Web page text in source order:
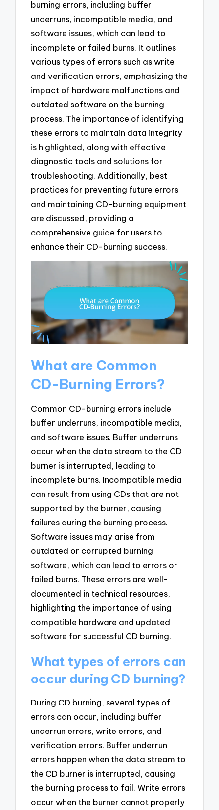
burning errors, including buffer
underruns, incompatible media, and
software issues, which can lead to
incomplete or failed burns. It outlines
various types of errors such as write
and verification errors, emphasizing the
impact of hardware malfunctions and
outdated software on the burning
process. The importance of identifying
these errors to maintain data integrity
is highlighted, along with effective
diagnostic tools and solutions for
troubleshooting. Additionally, best
practices for preventing future errors
and maintaining CD-burning equipment
are discussed, providing a
comprehensive guide for users to
enhance their CD-burning success.
What are Common
CD-Burning Errors?
Common CD-burning errors include
buffer underruns, incompatible media,
and software issues. Buffer underruns
occur when the data stream to the CD
burner is interrupted, leading to
incomplete burns. Incompatible media
can result from using CDs that are not
supported by the burner, causing
failures during the burning process.
Software issues may arise from
outdated or corrupted burning
software, which can lead to errors or
failed burns. These errors are well-
documented in technical resources,
highlighting the importance of using
compatible hardware and updated
software for successful CD burning.
What types of errors can
occur during CD burning?
During CD burning, several types of
errors can occur, including buffer
underrun errors, write errors, and
verification errors. Buffer underrun
errors happen when the data stream to
the CD burner is interrupted, causing
the burning process to fail. Write errors
occur when the burner cannot properly